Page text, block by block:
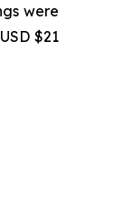
were
$21